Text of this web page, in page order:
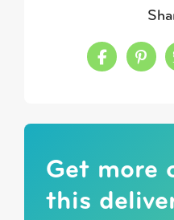
Get more
this